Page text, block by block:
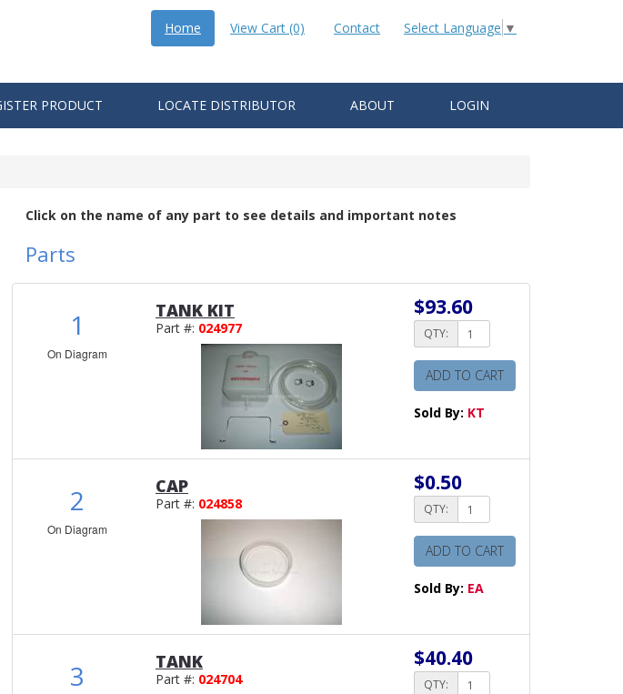
Select Language ▼
Home View Cart (0) Contact
PRODUCT LOCATE DISTRIBUTOR ABOUT LOGIN
Click on the name of any part to see details and important notes
Parts
1
On Diagram
TANK KIT
Part #: 024977
$93.60
QTY:
ADD TO CART
Sold By: KT
2
On Diagram
CAP
Part #: 024858
$0.50
QTY:
ADD TO CART
Sold By: EA
3 TANK
Part #: 024704
$40.40
QTY: